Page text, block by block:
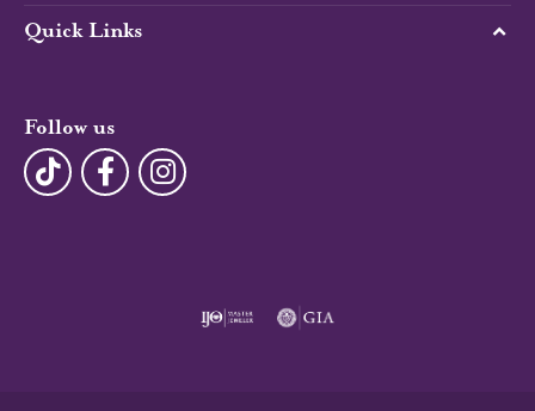
Quick Links
Follow us